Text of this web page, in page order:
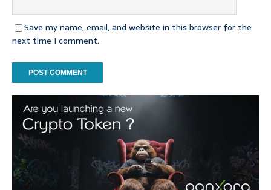
Save my name, email, and website in this browser for the
next time I comment.